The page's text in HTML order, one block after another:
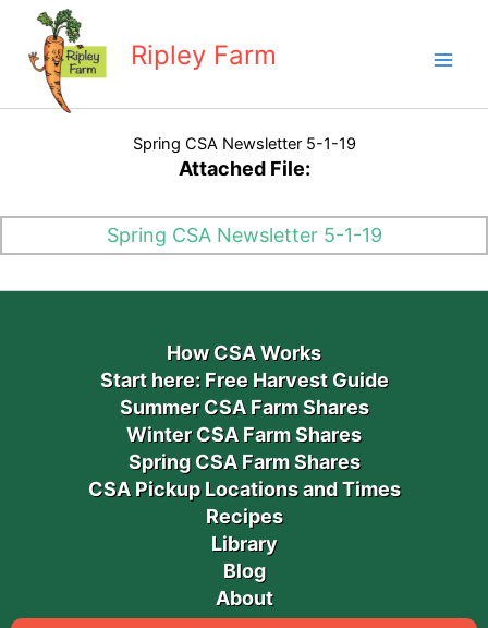
content
Ripley Farm
Spring CSA Newsletter 5-1-19
Attached File:
Spring CSA Newsletter 5-1-19
How CSA Works
Start here: Free Harvest Guide
Summer CSA Farm Shares
Winter CSA Farm Shares
Spring CSA Farm Shares
CSA Pickup Locations and Times
Recipes
Library
Blog
About